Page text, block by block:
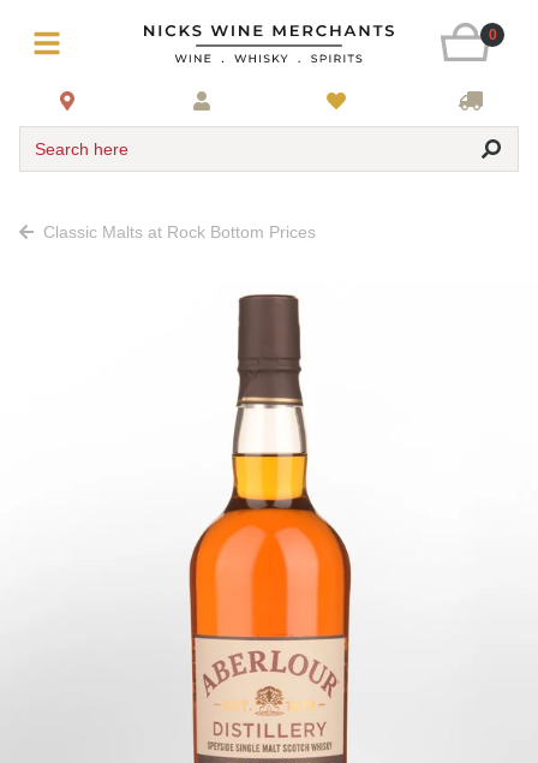
0
Search here
Classic Malts at Rock Bottom Prices